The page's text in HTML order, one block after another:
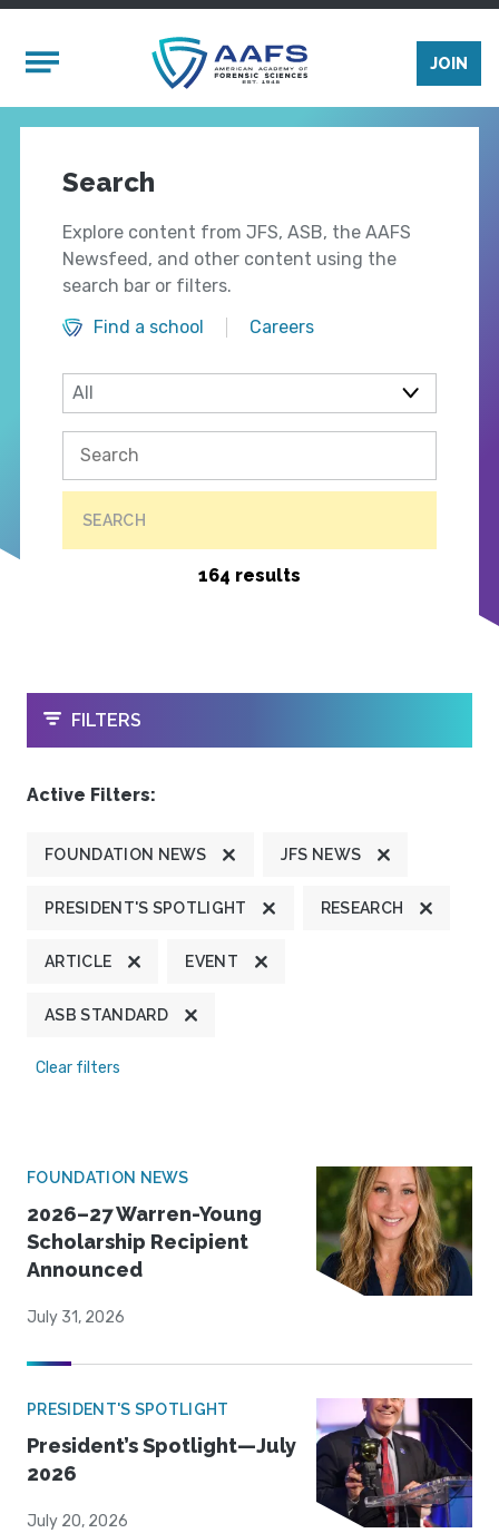
Mobile Menu
JOIN
Search
Explore content from JFS, ASB, the AAFS
Newsfeed, and other content using the
search bar or filters.
Find a school
Careers
SEARCH
164 results
OPEN
FILTERS
Active Filters:
FOUNDATION NEWS JFS NEWS
PRESIDENT'S SPOTLIGHT RESEARCH
ARTICLE EVENT
ASB STANDARD
Clear filters
FOUNDATION NEWS
2026–27 Warren-Young
Scholarship Recipient
Announced
July 31, 2026
PRESIDENT'S SPOTLIGHT
President’s Spotlight—July
2026
July 20, 2026